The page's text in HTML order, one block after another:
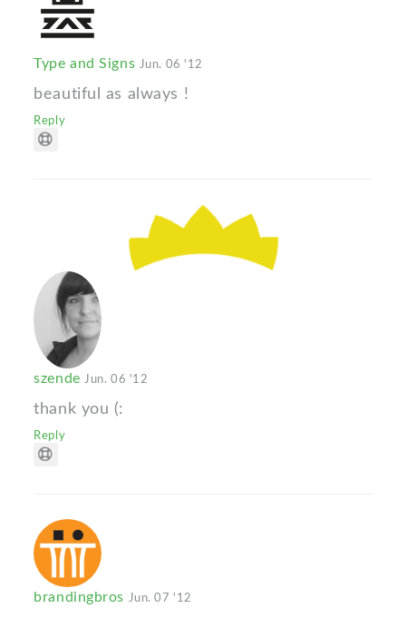
Type and Signs Jun. 06 '12
beautiful as always !
Reply
szende Jun. 06 '12
thank you (:
Reply
brandingbros Jun. 07 '12